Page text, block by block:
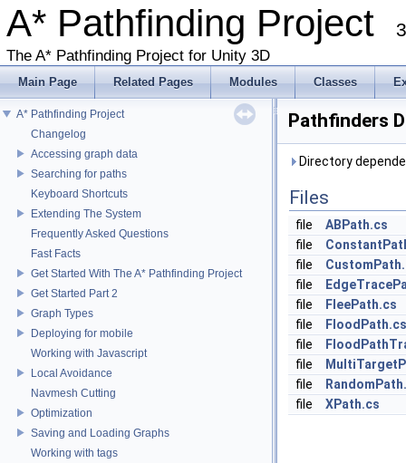
A* Pathfinding Project
The A* Pathfinding Project for Unity 3D
Main Page Related Pages Modules Classes
A* Pathfinding Project
Changelog
Accessing graph data
Searching for paths
Keyboard Shortcuts
Extending The System
Frequently Asked Questions
Fast Facts
Get Started With The A* Pathfinding Project
Get Started Part 2
Graph Types
Deploying for mobile
Working with Javascript
Local Avoidance
Navmesh Cutting
Optimization
Saving and Loading Graphs
Working with tags
Pathfinders
Directory
Files
file
ABPath.cs
file
file
file
file
FleePath.cs
file
FloodPath.cs
file
file
file
file
XPath.cs